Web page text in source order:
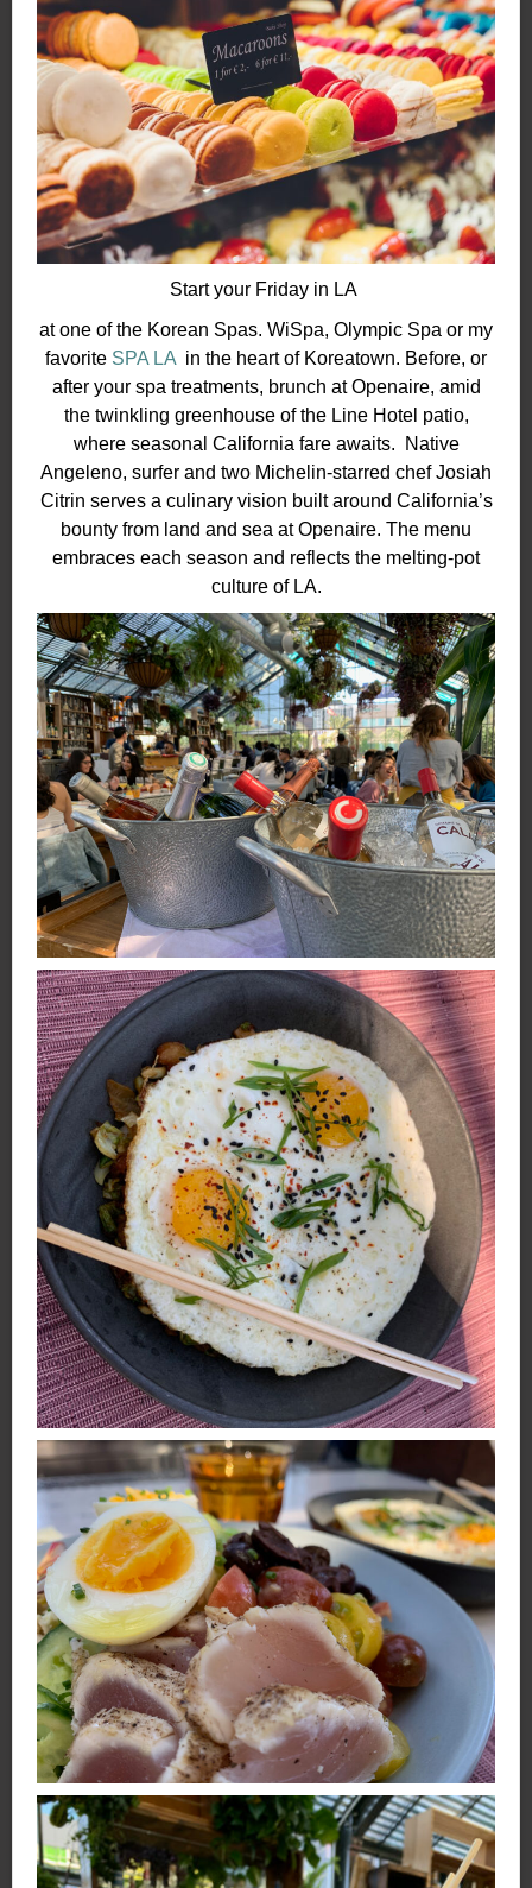
Start your Friday in LA
at one of the Korean Spas. WiSpa, Olympic Spa or my
favorite SPA LA in the heart of Koreatown. Before, or
after your spa treatments, brunch at Openaire, amid
the twinkling greenhouse of the Line Hotel patio,
where seasonal California fare awaits. Native
Angeleno, surfer and two Michelin-starred chef Josiah
Citrin serves a culinary vision built around California’s
bounty from land and sea at Openaire. The menu
embraces each season and reflects the melting-pot
culture of LA.